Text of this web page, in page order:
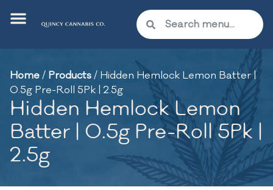
Home/ Products/ Hidden Hemlock Lemon Batter |
0.5g Pre-Roll 5Pk | 2.5g
Hidden Hemlock Lemon
Batter | 0.5g Pre-Roll 5Pk |
2.5g